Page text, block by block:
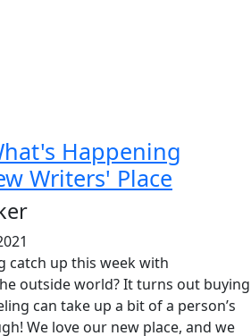
Happening
Writers' Place
catch up this week with
outside world? It turns out buying
can take up a bit of a person’s
We love our new place, and we